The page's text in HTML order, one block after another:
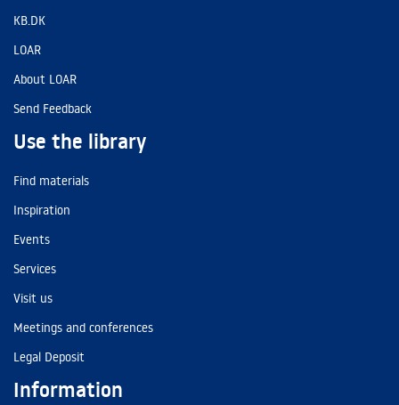
KB.DK
LOAR
About LOAR
Send Feedback
Use the library
Find materials
Inspiration
Events
Services
Visit us
Meetings and conferences
Legal Deposit
Information